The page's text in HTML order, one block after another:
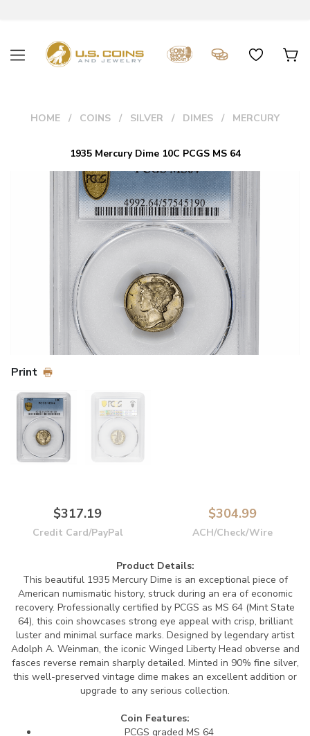
HOME COINS SILVER DIMES MERCURY
1935 Mercury Dime 10C PCGS MS 64
Print
$317.19
Credit Card/PayPal
$304.99
ACH/Check/Wire
Product Details:
This beautiful 1935 Mercury Dime is an exceptional piece of
American numismatic history, struck during an era of economic
recovery. Professionally certified by PCGS as MS 64 (Mint State
64), this coin showcases strong eye appeal with crisp, brilliant
luster and minimal surface marks. Designed by legendary artist
Adolph A. Weinman, the iconic Winged Liberty Head obverse and
fasces reverse remain sharply detailed. Minted in 90% fine silver,
this well-preserved vintage dime makes an excellent addition or
upgrade to any serious collection.
Coin Features:
PCGS graded MS 64